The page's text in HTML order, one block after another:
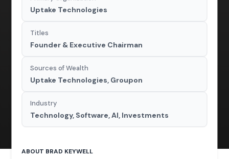
Uptake Technologies
Titles
Founder & Executive Chairman
Sources of Wealth
Uptake Technologies, Groupon
Industry
Technology, Software, AI, Investments
ABOUT BRAD KEYWELL